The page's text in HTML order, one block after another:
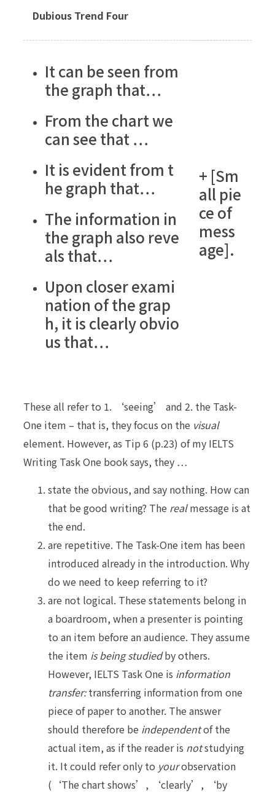
Dubious Trend Four
It can be seen from
the graph that…
From the chart we
can see that …
It is evident from t
he graph that…
The information in
the graph also reve
als that…
Upon closer exami
nation of the grap
h, it is clearly obvio
us that…
+ [Sm
all pie
ce of
mess
age].
These all refer to 1. ‘seeing’ and 2. the Task-
One item – that is, they focus on the visual
element. However, as Tip 6 (p.23) of my IELTS
Writing Task One book says, they …
state the obvious, and say nothing. How can
that be good writing? The realmessage is at
the end.
are repetitive. The Task-One item has been
introduced already in the introduction. Why
do we need to keep referring to it?
are not logical. These statements belong in
a boardroom, when a presenter is pointing
to an item before an audience. They assume
the item is being studiedby others.
However, IELTS Task One is information
transfer:transferring information from one
piece of paper to another. The answer
should therefore be independentof the
actual item, as if the reader is notstudying
it. It could refer only to yourobservation
(‘The chart shows’, ‘clearly’, ‘by